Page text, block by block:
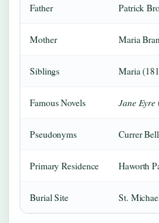
Father Patrick
Mother Maria
Siblings Maria
Famous Novels Jane Eyre
Pseudonyms Currer
Primary Residence Haworth
Burial Site St.